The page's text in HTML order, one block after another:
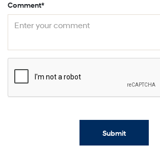
Comment*
Submit